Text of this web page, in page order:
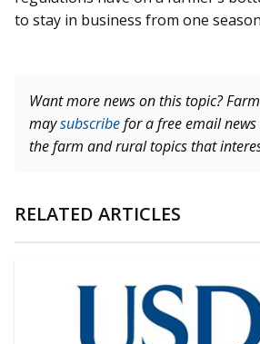
to stay in business from one
Want more news on this topic?
maysubscribefor a free email
the farm and rural topics that
RELATED ARTICLES